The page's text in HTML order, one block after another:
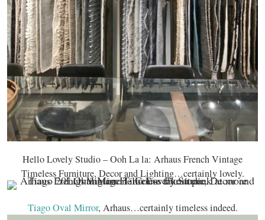
Hello Lovely Studio – Ooh La la: Arhaus French Vintage
Timeless Furniture, Decor and Lighting…certainly lovely.
Tiago Oval Mirror, Arhaus…certainly timeless indeed.